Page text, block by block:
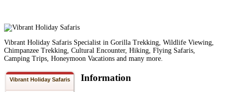
Vibrant Holiday Safaris Specialist in Gorilla Trekking, Wildlife Viewing,
Chimpanzee Trekking, Cultural Encounter, Hiking, Flying Safaris,
Camping Trips, Honeymoon Vacations and many more.
Vibrant Holiday Safaris Information